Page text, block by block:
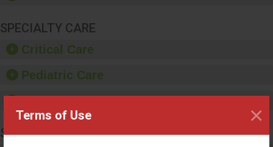
Terms of Use ×
SPECIALTY CARE
Critical Care
Pediatric Care
SURGERY